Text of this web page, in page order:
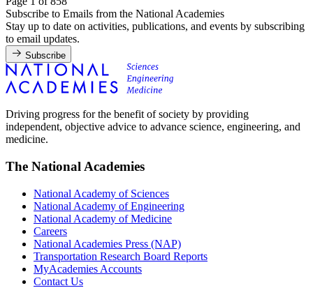
Subscribe to Emails from the National Academies
Stay up to date on activities, publications, and events by subscribing
to email updates.
Subscribe
Driving progress for the benefit of society by providing
independent, objective advice to advance science, engineering, and
medicine.
The National Academies
National Academy of Sciences
National Academy of Engineering
National Academy of Medicine
Careers
National Academies Press (NAP)
Transportation Research Board Reports
MyAcademies Accounts
Contact Us